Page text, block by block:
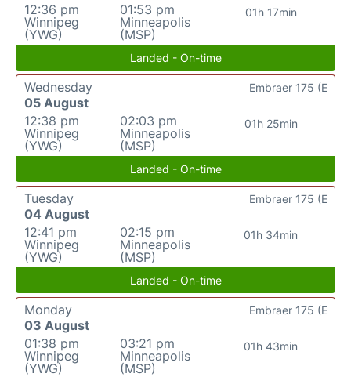
12:36 pm
Winnipeg
(YWG)
01:53 pm
Minneapolis
(MSP)
01h 17min
Landed - On-time
Wednesday
05 August
12:38 pm
Winnipeg
(YWG)
02:03 pm
Minneapolis
(MSP)
01h 25min
Embraer 175 (E
Landed - On-time
Tuesday
04 August
12:41 pm
Winnipeg
(YWG)
02:15 pm
Minneapolis
(MSP)
01h 34min
Embraer 175 (E
Landed - On-time
Monday
03 August
01:38 pm
Winnipeg
(YWG)
03:21 pm
Minneapolis
(MSP)
01h 43min
Embraer 175 (E